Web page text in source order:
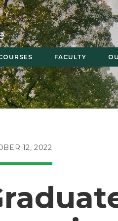
FACULTY
12, 2022